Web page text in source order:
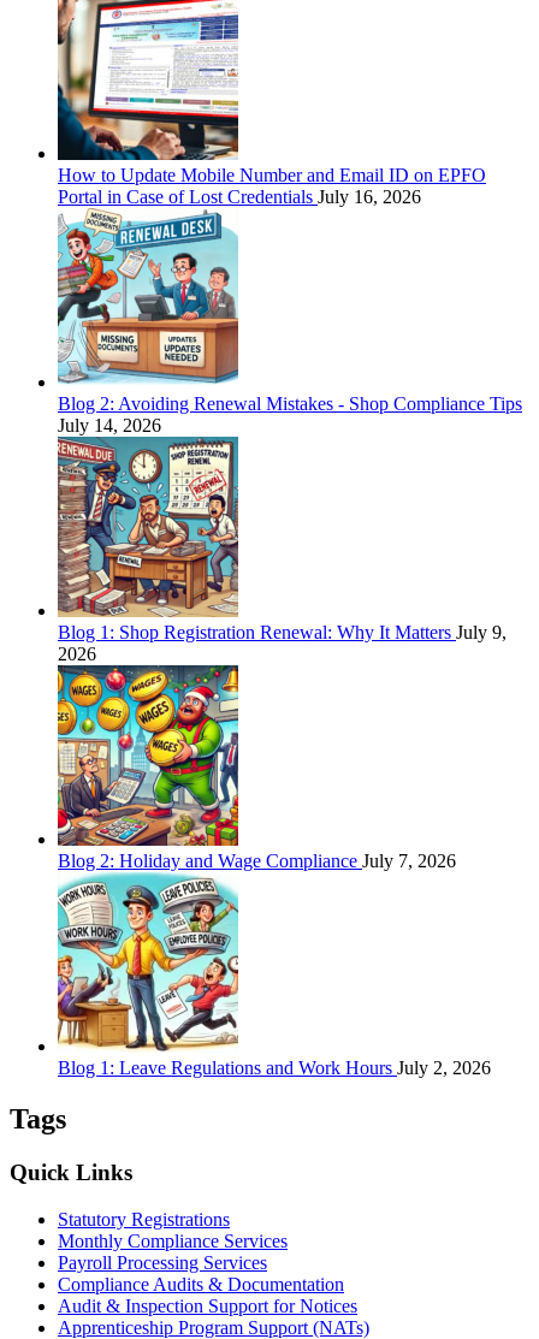
How to Update Mobile Number and Email ID on EPFO
Portal in Case of Lost Credentials July 16, 2026
Blog 2: Avoiding Renewal Mistakes - Shop Compliance Tips
July 14, 2026
Blog 1: Shop Registration Renewal: Why It Matters July 9,
2026
Blog 2: Holiday and Wage Compliance July 7, 2026
Blog 1: Leave Regulations and Work Hours July 2, 2026
Tags
Quick Links
Statutory Registrations
Monthly Compliance Services
Payroll Processing Services
Compliance Audits & Documentation
Audit & Inspection Support for Notices
Apprenticeship Program Support (NATs)